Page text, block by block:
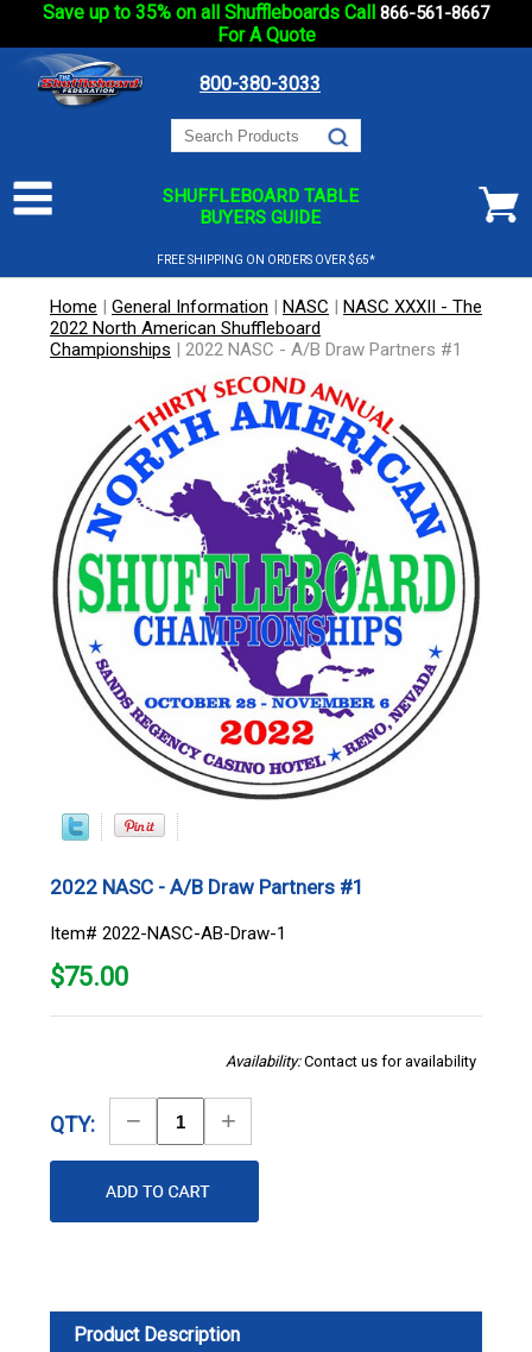
Save up to 35% on all Shuffleboards Call 866-561-8667
For A Quote
800-380-3033
SHUFFLEBOARD TABLE
BUYERS GUIDE
FREE SHIPPING ON ORDERS OVER $65*
Home | General Information | NASC | NASC XXXII - The
2022 North American Shuffleboard
Championships | 2022 NASC - A/B Draw Partners #1
2022 NASC - A/B Draw Partners #1
Item# 2022-NASC-AB-Draw-1
$75.00
Availability:Contact us for availability
QTY:
Decrease
Quantity
Increase
Quantity
Product Description